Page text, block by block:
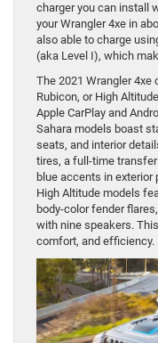
charger you can install
your Wrangler 4xe in
also able to charge
(aka Level I), which
The 2021 Wrangler 4xe
Rubicon, or High
Apple CarPlay and
Sahara models boast
seats, and interior
tires, a full-time
blue accents in
High Altitude models
body-color fender
with nine speakers.
comfort, and efficiency.